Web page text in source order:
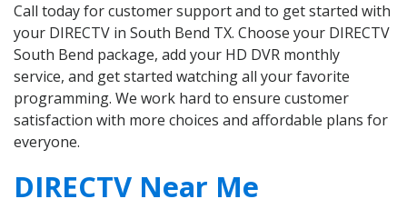
Call today for customer support and to get started with
your DIRECTV in South Bend TX. Choose your DIRECTV
South Bend package, add your HD DVR monthly
service, and get started watching all your favorite
programming. We work hard to ensure customer
satisfaction with more choices and affordable plans for
everyone.
DIRECTV Near Me